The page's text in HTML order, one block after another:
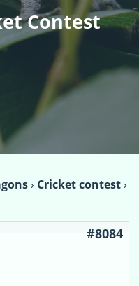
Contest
› Cricket contest›
#8084